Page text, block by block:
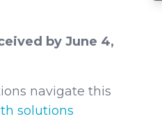
by June 4,
navigate this
solutions